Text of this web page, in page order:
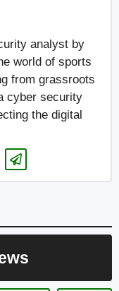
analyst by
world of sports
from grassroots
cyber security
the digital